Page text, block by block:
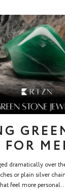
FOR
dramatically over
or plain silver
feel more